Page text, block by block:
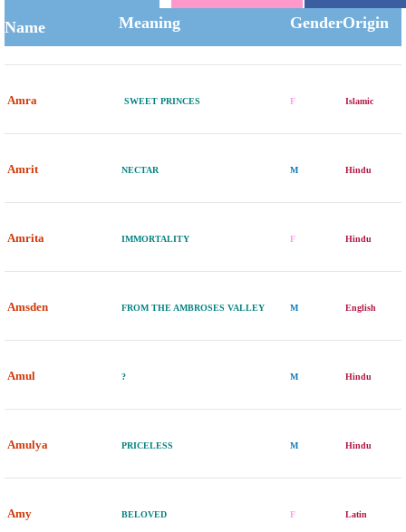
Name Meaning GenderOrigin
Amra SWEET PRINCES F Islamic
Amrit NECTAR M Hindu
Amrita IMMORTALITY F Hindu
Amsden FROM THE AMBROSES VALLEY M English
Amul ? M Hindu
Amulya PRICELESS M Hindu
Amy BELOVED F Latin